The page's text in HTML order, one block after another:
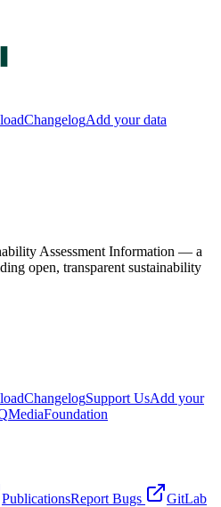
ChangelogAdd your data
Assessment Information — a
open, transparent sustainability
ChangelogSupport UsAdd your
MediaFoundation
PublicationsReport Bugs
GitLab